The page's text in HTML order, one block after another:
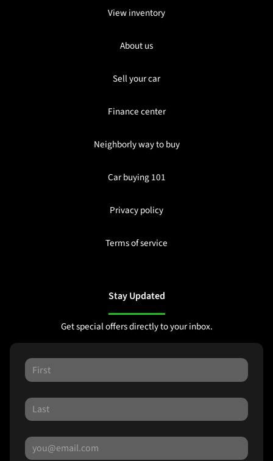
View inventory
About us
Sell your car
Finance center
Neighborly way to buy
Car buying 101
Privacy policy
Terms of service
Stay Updated
Get special offers directly to your inbox.